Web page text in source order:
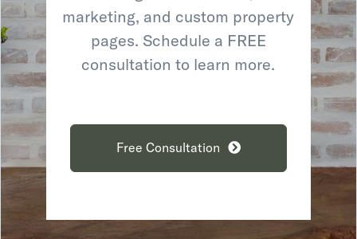
marketing, and custom property
pages. Schedule a FREE
consultation to learn more.
Free Consultation